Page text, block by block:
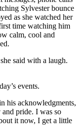
Sylvester bounce
as she watched her
time watching him
calm, cool and
said with a laugh.
events.
his acknowledgments,
pride. I was so
it now, I get a little